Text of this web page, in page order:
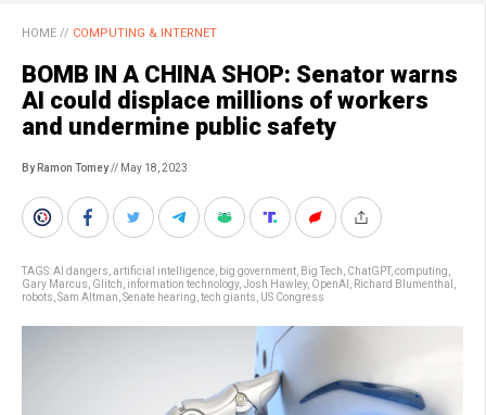
HOME // COMPUTING & INTERNET
BOMB IN A CHINA SHOP: Senator warns
AI could displace millions of workers
and undermine public safety
By Ramon Tomey// May 18, 2023
TAGS:AI dangers artificial intelligence big government Big Tech ChatGPT, computing
Gary Marcus Glitch information technology, Josh Hawley, OpenAI Richard Blumenthal
robots Sam Altman Senate hearing tech giants US Congress